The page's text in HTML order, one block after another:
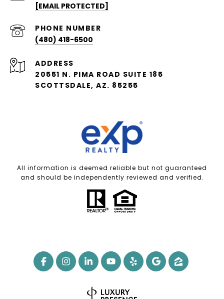
[EMAIL PROTECTED]
PHONE NUMBER
(480) 418-6500
ADDRESS
20551 N. PIMA ROAD SUITE 185
SCOTTSDALE, AZ. 85255
All information is deemed reliable but not guaranteed
and should be independently reviewed and verified.